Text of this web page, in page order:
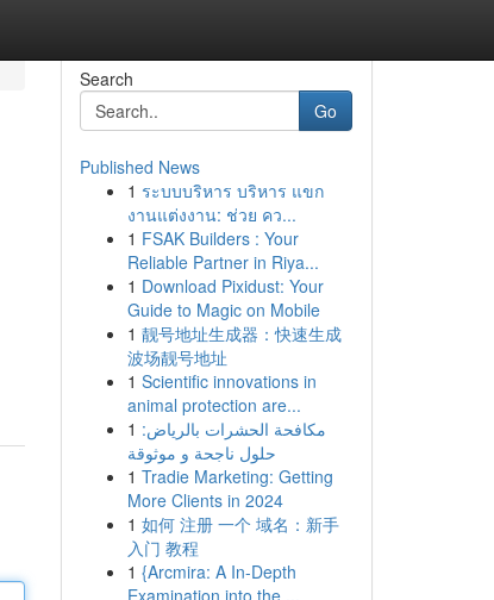
Search
Go
Published News
1 ระบบบริหาร บริหาร แขก
งานแต่งงาน: ช่วย คว...
1 FSAK Builders : Your
Reliable Partner in Riya...
1 Download Pixidust: Your
Guide to Magic on Mobile
1 靓号地址生成器：快速生成
波场靓号地址
1 Scientific innovations in
animal protection are...
1 مكافحة الحشرات بالرياض:
حلول ناجحة و موثوقة
1 Tradie Marketing: Getting
More Clients in 2024
1 如何 注册 一个 域名：新手
入门 教程
1 {Arcmira: A In-Depth
Examination into the ...